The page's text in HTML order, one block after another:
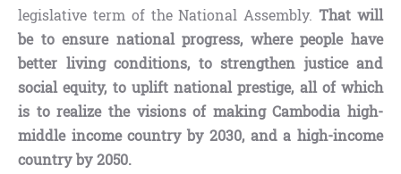
legislative term of the National Assembly.That will
be to ensure national progress, where people have
better living conditions, to strengthen justice and
social equity, to uplift national prestige, all of which
is to realize the visions of making Cambodia high-
middle income country by 2030, and a high-income
country by 2050.